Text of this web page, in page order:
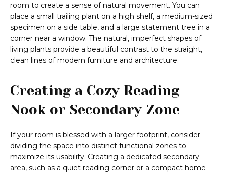
room to create a sense of natural movement. You can
place a small trailing plant on a high shelf, a medium-sized
specimen on a side table, and a large statement tree in a
corner near a window. The natural, imperfect shapes of
living plants provide a beautiful contrast to the straight,
clean lines of modern furniture and architecture.
Creating a Cozy Reading
Nook or Secondary Zone
If your room is blessed with a larger footprint, consider
dividing the space into distinct functional zones to
maximize its usability. Creating a dedicated secondary
area, such as a quiet reading corner or a compact home